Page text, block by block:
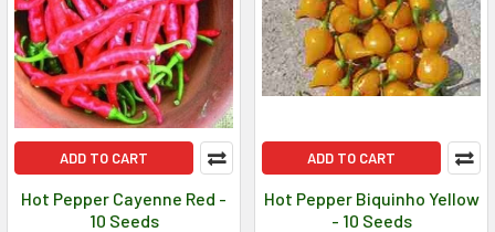
ADD TO CART
Hot Pepper Cayenne Red -
10 Seeds
ADD TO CART
Hot Pepper Biquinho Yellow
- 10 Seeds